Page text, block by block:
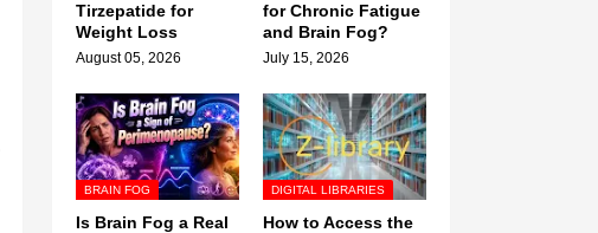
Tirzepatide for
Weight Loss
August 05, 2026
for Chronic Fatigue
and Brain Fog?
July 15, 2026
BRAIN FOG
Is Brain Fog a Real
DIGITAL LIBRARIES
How to Access the